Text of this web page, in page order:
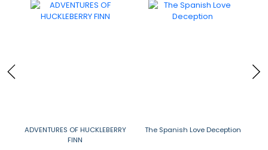
ADVENTURES OF HUCKLEBERRY
FINN
The Spanish Love Deception